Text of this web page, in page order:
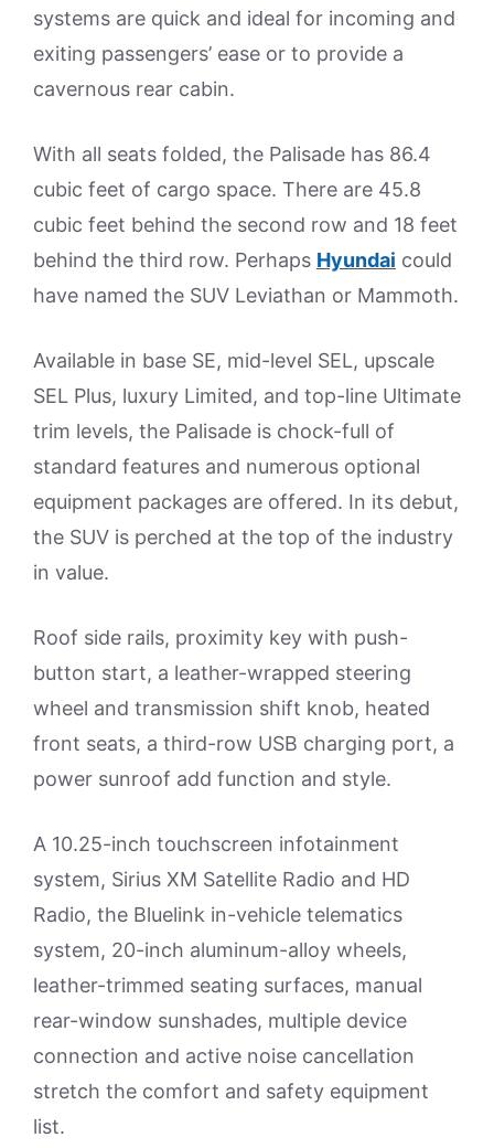
systems are quick and ideal for incoming and
exiting passengers’ ease or to provide a
cavernous rear cabin.
With all seats folded, the Palisade has 86.4
cubic feet of cargo space. There are 45.8
cubic feet behind the second row and 18 feet
behind the third row. Perhaps Hyundai could
have named the SUV Leviathan or Mammoth.
Available in base SE, mid-level SEL, upscale
SEL Plus, luxury Limited, and top-line Ultimate
trim levels, the Palisade is chock-full of
standard features and numerous optional
equipment packages are offered. In its debut,
the SUV is perched at the top of the industry
in value.
Roof side rails, proximity key with push-
button start, a leather-wrapped steering
wheel and transmission shift knob, heated
front seats, a third-row USB charging port, a
power sunroof add function and style.
A 10.25-inch touchscreen infotainment
system, Sirius XM Satellite Radio and HD
Radio, the Bluelink in-vehicle telematics
system, 20-inch aluminum-alloy wheels,
leather-trimmed seating surfaces, manual
rear-window sunshades, multiple device
connection and active noise cancellation
stretch the comfort and safety equipment
list.